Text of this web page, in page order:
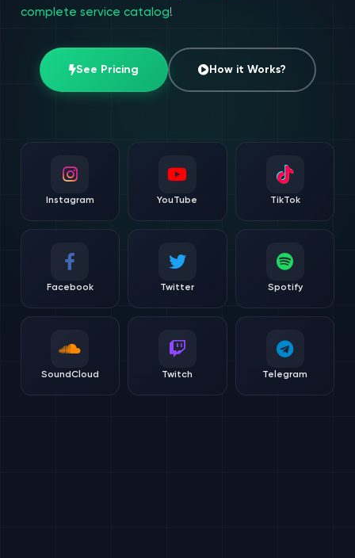
complete service catalog!
See Pricing How it Works?
Instagram YouTube TikTok
Facebook Twitter Spotify
SoundCloud Twitch Telegram